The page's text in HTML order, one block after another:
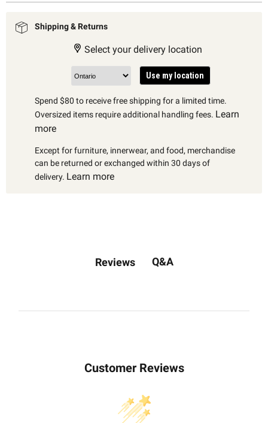
Shipping & Returns
Select your delivery location
Use my location
Spend $80 to receive free shipping for a limited time.
Oversized items require additional handling fees. Learn
more
Except for furniture, innerwear, and food, merchandise
can be returned or exchanged within 30 days of
delivery. Learn more
Reviews Q&A
Customer Reviews